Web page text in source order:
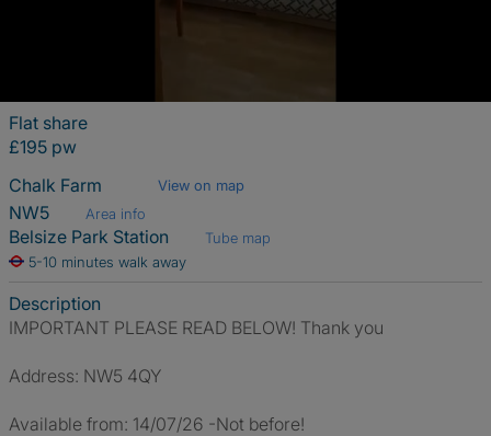
Flat share
£195 pw
Chalk Farm
View on map
NW5 Area info
Belsize Park Station
Tube map
5-10 minutes walk away
Description
IMPORTANT PLEASE READ BELOW! Thank you
Address: NW5 4QY
Available from: 14/07/26 -Not before!